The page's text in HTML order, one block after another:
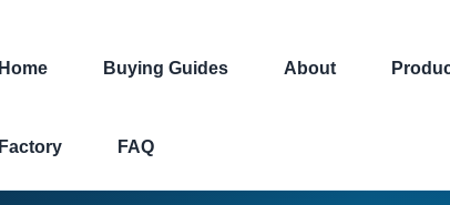
Home Buying Guides About
Factory FAQ